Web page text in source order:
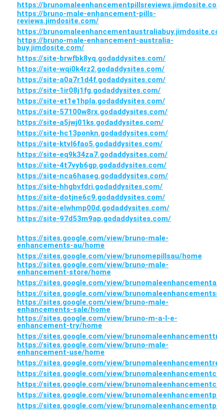
https://
https://bruno-male-enhancement-pills-
reviews.jimdosite.com/
https://
https://bruno-male-enhancement-australia-
buy.jimdosite.com/
https://site-brwfbk8yq.godaddysites.com/
https://site-wqi0k4rz2.godaddysites.com/
https://site-a0a7r1d4f.godaddysites.com/
https://site-1ir08j1fg.godaddysites.com/
https://site-et1e1hpla.godaddysites.com/
https://site-57100w8rx.godaddysites.com/
https://site-a5jwj01ks.godaddysites.com/
https://site-hc13ponkn.godaddysites.com/
https://site-ktvl6fao5.godaddysites.com/
https://site-eq9k34za7.godaddysites.com/
https://site-4t7vyb6gp.godaddysites.com/
https://site-nca6haseg.godaddysites.com/
https://site-hhgbvfdri.godaddysites.com/
https://site-dotjne6c9.godaddysites.com/
https://site-elwhmp00d.godaddysites.com/
https://site-97d53m9ap.godaddysites.com/
https://sites.google.com/view/bruno-male-
enhancements-au/home
https://sites.google.com/view/brunomepillsau/home
https://sites.google.com/view/bruno-male-
enhancement-store/home
https://sites.google.com/view/
https://sites.google.com/view/
https://sites.google.com/view/bruno-male-
enhancements-sale/home
https://sites.google.com/view/bruno-m-a-l-e-
enhancement-try/home
https://sites.google.com/view/
https://sites.google.com/view/bruno-male-
enhancement-use/home
https://sites.google.com/view/
https://sites.google.com/view/
https://sites.google.com/view/
https://sites.google.com/view/
https://sites.google.com/view/